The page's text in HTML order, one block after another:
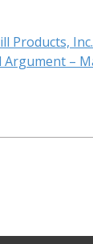
Products, Inc.
Argument –